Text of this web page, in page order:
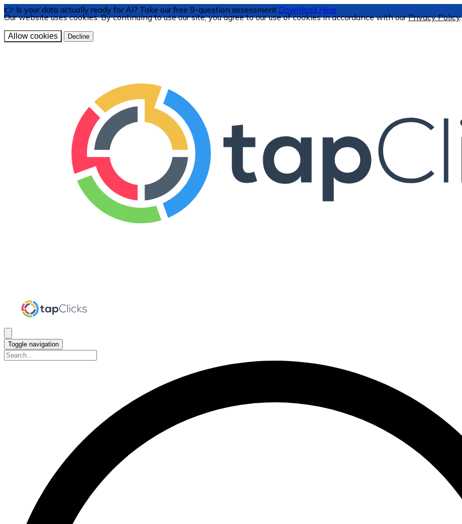
Our website uses cookies. By continuing to use our site, you agree to our use of cookies in accordance with ourPrivacy Policy.
Allow cookies Decline
👉 Is your data actually ready for AI? Take our free 9-question assessment Download Here
Toggle navigation